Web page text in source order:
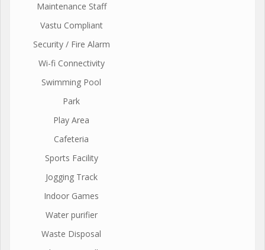
Maintenance Staff
Vastu Compliant
Security / Fire Alarm
Wi-fi Connectivity
Swimming Pool
Park
Play Area
Cafeteria
Sports Facility
Jogging Track
Indoor Games
Water purifier
Waste Disposal